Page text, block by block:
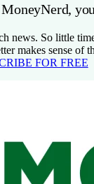
news. So little
makes sense of
FOR FREE